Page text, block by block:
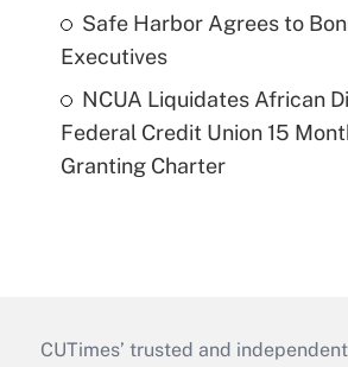
Safe Harbor Agrees to
Executives
NCUA Liquidates African
Federal Credit Union 15
Granting Charter
CUTimes’ trusted and